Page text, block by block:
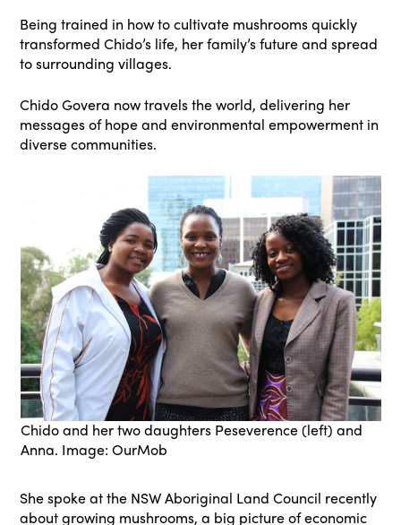
Being trained in how to cultivate mushrooms quickly
transformed Chido’s life, her family’s future and spread
to surrounding villages.
Chido Govera now travels the world, delivering her
messages of hope and environmental empowerment in
diverse communities.
Chido and her two daughters Peseverence (left) and
Anna. Image: OurMob
She spoke at the NSW Aboriginal Land Council recently
about growing mushrooms, a big picture of economic